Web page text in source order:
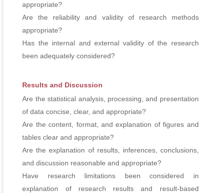
appropriate?
Are the reliability and validity of research methods
appropriate?
Has the internal and external validity of the research
been adequately considered?
Results and Discussion
Are the statistical analysis, processing, and presentation
of data concise, clear, and appropriate?
Are the content, format, and explanation of figures and
tables clear and appropriate?
Are the explanation of results, inferences, conclusions,
and discussion reasonable and appropriate?
Have research limitations been considered in
explanation of research results and result-based